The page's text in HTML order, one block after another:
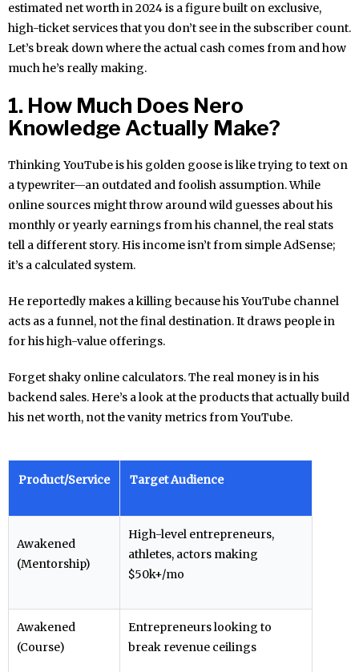
estimated net worth in 2024 is a figure built on exclusive,
high-ticket services that you don’t see in the subscriber count.
Let’s break down where the actual cash comes from and how
much he’s really making.
1. How Much Does Nero
Knowledge Actually Make?
Thinking YouTube is his golden goose is like trying to text on
a typewriter—an outdated and foolish assumption. While
online sources might throw around wild guesses about his
monthly or yearly earnings from his channel, the real stats
tell a different story. His income isn’t from simple AdSense;
it’s a calculated system.
He reportedly makes a killing because his YouTube channel
acts as a funnel, not the final destination. It draws people in
for his high-value offerings.
Forget shaky online calculators. The real money is in his
backend sales. Here’s a look at the products that actually build
his net worth, not the vanity metrics from YouTube.
Product/Service Target Audience
Awakened
(Mentorship)
High-level entrepreneurs,
athletes, actors making
$50k+/mo
Awakened
(Course)
Entrepreneurs looking to
break revenue ceilings